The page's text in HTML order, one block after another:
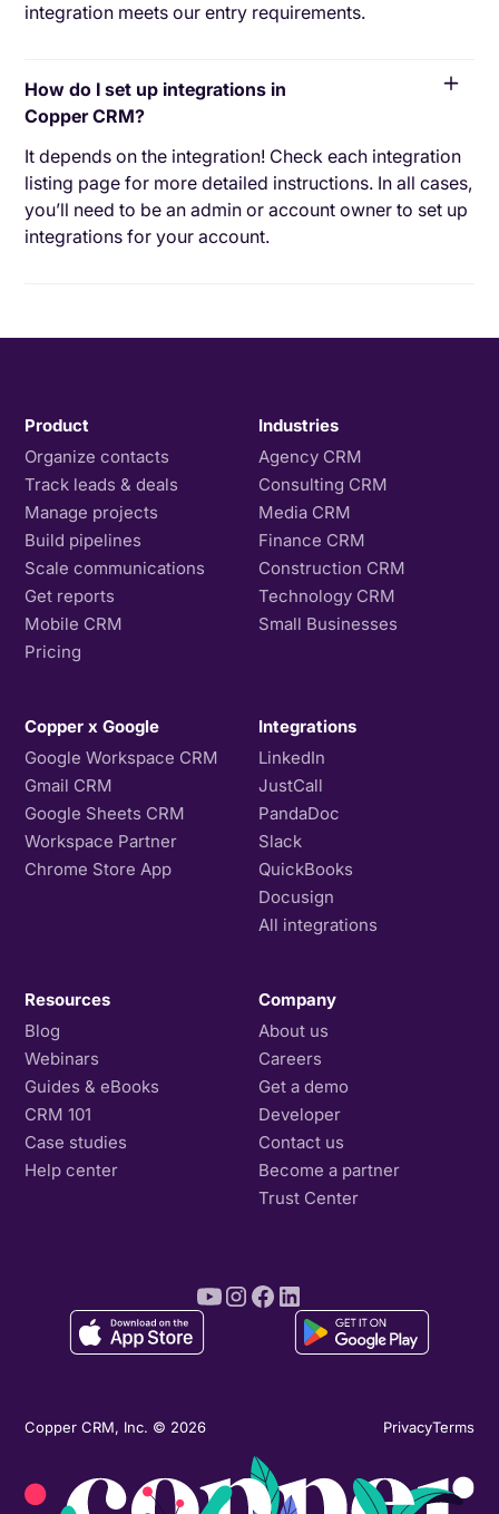
integration meets our entry requirements.
How do I set up integrations in
Copper CRM?
It depends on the integration! Check each integration
listing page for more detailed instructions. In all cases,
you’ll need to be an admin or account owner to set up
integrations for your account.
Product
Organize contacts
Track leads & deals
Manage projects
Build pipelines
Scale communications
Get reports
Mobile CRM
Pricing
Industries
Agency CRM
Consulting CRM
Media CRM
Finance CRM
Construction CRM
Technology CRM
Small Businesses
Copper x Google
Google Workspace CRM
Gmail CRM
Google Sheets CRM
Workspace Partner
Chrome Store App
Integrations
LinkedIn
JustCall
PandaDoc
Slack
QuickBooks
Docusign
All integrations
Resources
Blog
Webinars
Guides & eBooks
CRM 101
Case studies
Help center
Company
About us
Careers
Get a demo
Developer
Contact us
Become a partner
Trust Center
Copper CRM, Inc. © 2026 PrivacyTerms